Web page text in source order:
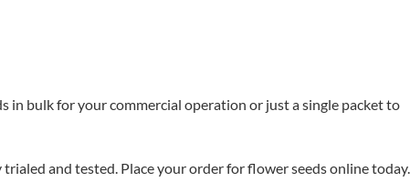
in bulk for your commercial operation or just a single packet to
and tested. Place your order for flower seeds online today.